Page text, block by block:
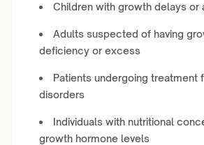
Children with growth delays or
Adults suspected of having
deficiency or excess
Patients undergoing treatment
disorders
Individuals with nutritional
growth hormone levels